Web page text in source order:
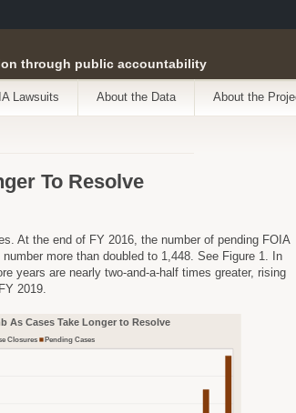
through public accountability
Lawsuits About the Data About the
To Resolve
At the end of FY 2016, the number of pending FOIA
more than doubled to 1,448. See Figure 1. In
years are nearly two-and-a-half times greater, rising
2019.